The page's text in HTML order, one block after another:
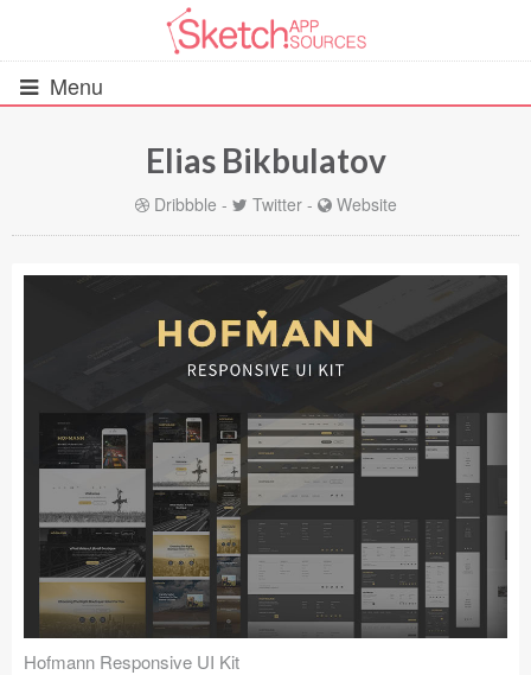
Menu
All Resources
Wireframes (242)
iOS UI Kits (1007)
Android UI Kits (338)
Data & Charts (248)
Icons (1125)
Web (1123)
Elias Bikbulatov
Dribbble - Twitter- Website
Hofmann Responsive UI Kit